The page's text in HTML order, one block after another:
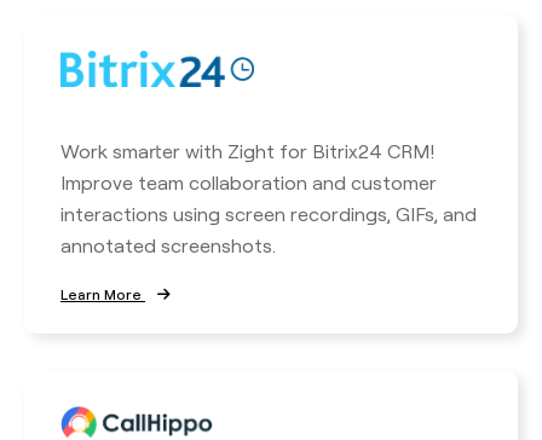
Work smarter with Zight for Bitrix24 CRM!
Improve team collaboration and customer
interactions using screen recordings, GIFs, and
annotated screenshots.
Learn More